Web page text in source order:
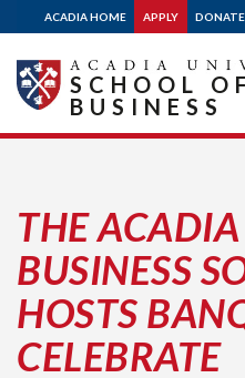
ACADIA HOME APPLY DONATE
University
SCHOOL OF
BUSINESS
THE
BUSINESS
HOSTS
CELEBRATE